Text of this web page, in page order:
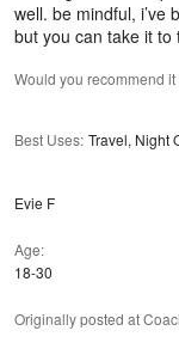
well. be mindful, i’ve
but you can take it to
Would you recommend
Best Uses: Travel, Night
Evie F
Age
18-30
Originally posted at